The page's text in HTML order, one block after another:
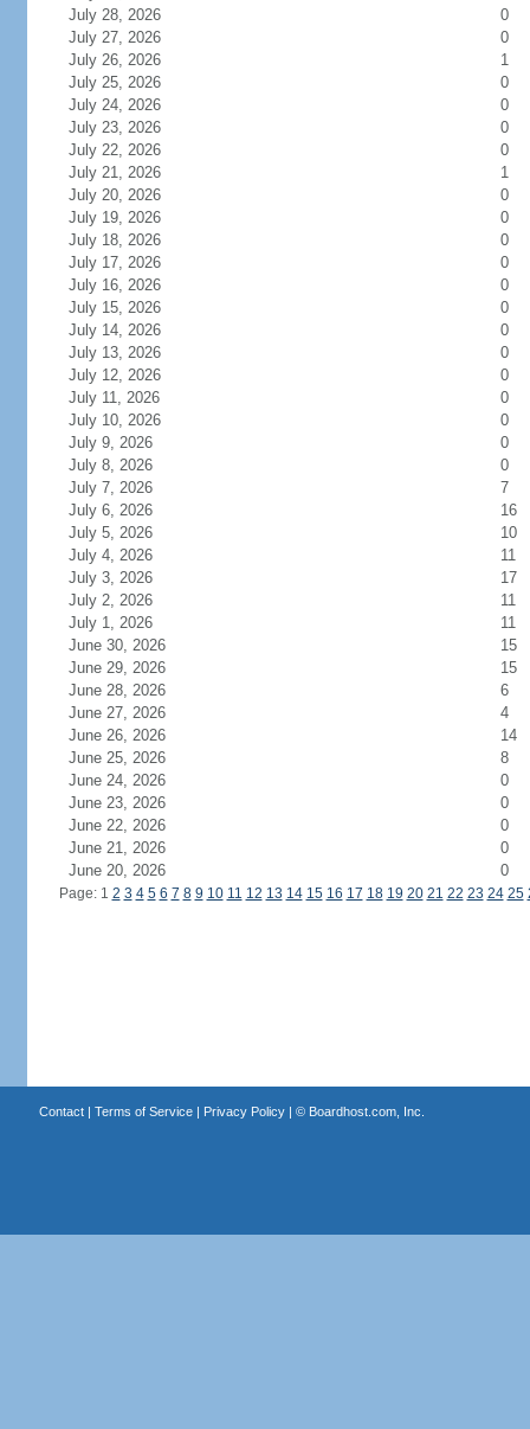
July 28, 2026
0
July 27, 2026
0
July 26, 2026
1
July 25, 2026
0
July 24, 2026
0
July 23, 2026
0
July 22, 2026
0
July 21, 2026
1
July 20, 2026
0
July 19, 2026
0
July 18, 2026
0
July 17, 2026
0
July 16, 2026
0
July 15, 2026
0
July 14, 2026
0
July 13, 2026
0
July 12, 2026
0
July 11, 2026
0
July 10, 2026
0
July 9, 2026
0
July 8, 2026
0
July 7, 2026
7
July 6, 2026
16
July 5, 2026
10
July 4, 2026
11
July 3, 2026
17
July 2, 2026
11
July 1, 2026
11
June 30, 2026
15
June 29, 2026
15
June 28, 2026
6
June 27, 2026
4
June 26, 2026
14
June 25, 2026
8
June 24, 2026
0
June 23, 2026
0
June 22, 2026
0
June 21, 2026
0
June 20, 2026
0
Page: 1 2 3 4 5 6 7 8 9 10 11 12 13 14 15 16 17 18 19 20 21 22 23 24 25
Contact| Terms of Service| Privacy Policy| © Boardhost.com, Inc.